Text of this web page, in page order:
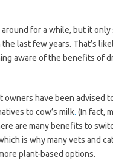
around for a while, but it
last few years. That’s
aware of the benefits of
owners have been advised
to cow’s milk. (In fact,
are many benefits to
is why many vets and
plant-based options.